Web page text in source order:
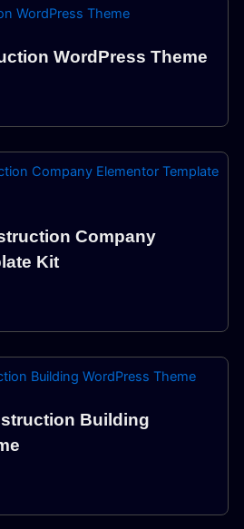
WordPress Theme
Company
Kit
Building